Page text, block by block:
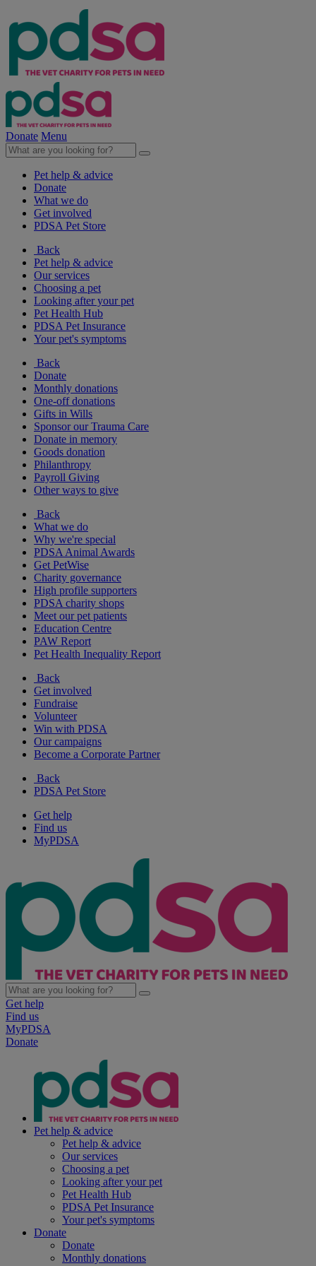
Donate Menu
Pet help & advice
Donate
What we do
Get involved
PDSA Pet Store
Back
Pet help & advice
Our services
Choosing a pet
Looking after your pet
Pet Health Hub
PDSA Pet Insurance
Your pet's symptoms
Back
Donate
Monthly donations
One-off donations
Gifts in Wills
Sponsor our Trauma Care
Donate in memory
Goods donation
Philanthropy
Payroll Giving
Other ways to give
Back
What we do
Why we're special
PDSA Animal Awards
Get PetWise
Charity governance
High profile supporters
PDSA charity shops
Meet our pet patients
Education Centre
PAW Report
Pet Health Inequality Report
Back
Get involved
Fundraise
Volunteer
Win with PDSA
Our campaigns
Become a Corporate Partner
Back
PDSA Pet Store
Get help
Find us
MyPDSA
Get help
Find us
MyPDSA
Donate
Pet help & advice
Pet help & advice
Our services
Choosing a pet
Looking after your pet
Pet Health Hub
PDSA Pet Insurance
Your pet's symptoms
Donate
Donate
Monthly donations